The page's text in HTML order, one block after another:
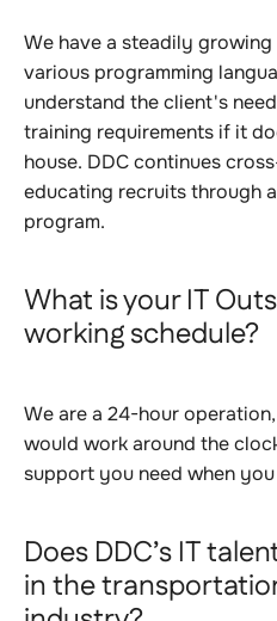
We have a steadily
various programming
understand the client's
training requirements if it
house. DDC continues
educating recruits through
program.
What is your IT
working schedule?
We are a 24-hour
would work around the
support you need when
Does DDC’s IT
in the